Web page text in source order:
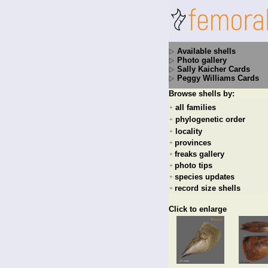
Available shells
Photo gallery
Sally Kaicher Cards
Peggy Williams Cards
Browse shells by:
+ all families
+ phylogenetic order
+ locality
+ provinces
+ freaks gallery
+ photo tips
+ species updates
+ record size shells
Click to enlarge